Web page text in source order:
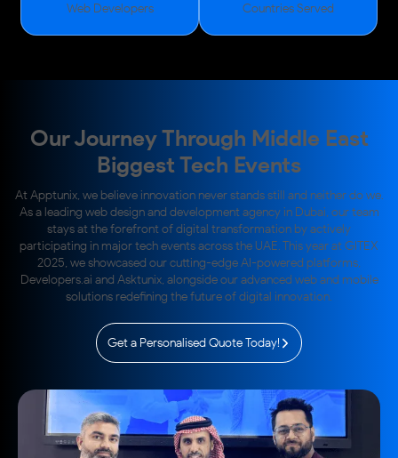
Web Developers Countries Served
Our Journey Through Middle East
Biggest Tech Events
At Apptunix, we believe innovation never stands still and neither do we.
As a leading web design and development agency in Dubai, our team
stays at the forefront of digital transformation by actively
participating in major tech events across the UAE. This year at GITEX
2025, we showcased our cutting-edge AI-powered platforms,
Developers.ai and Asktunix, alongside our advanced web and mobile
solutions redefining the future of digital innovation.
Get a Personalised Quote Today!